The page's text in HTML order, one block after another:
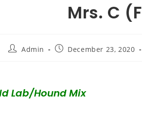
Mrs. C
PostAdmin
PostDecember 23, 2020
Lab/Hound Mix